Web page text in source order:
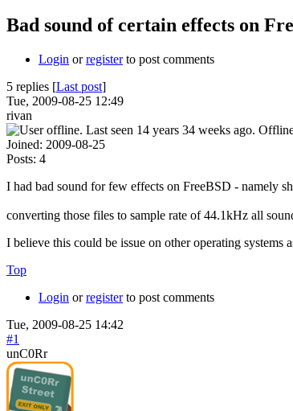
Bad sound of certain effects on
Login orregisterto post comments
5 replies [Last post]
Tue, 2009-08-25 12:49
rivan
Joined: 2009-08-25
Posts: 4
I had bad sound for few effects on FreeBSD - namely
converting those files to sample rate of 44.1kHz all
I believe this could be issue on other operating systems
Top
Login orregisterto post comments
Tue, 2009-08-25 14:42
#1
unC0Rr